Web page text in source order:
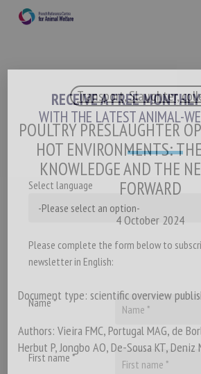
Transport, Slaughter,
POULTRY PRESLAUGHTER
HOT ENVIRONMENTS:
KNOWLEDGE AND THE
FORWARD
4 October 2024
Document type: scientific overview
Authors: Vieira FMC, Portugal MAG, de
Herbut P, Jongbo AO, De-Sousa KT, Deniz
RECEIVE A FREE
WITH THE LATEST ANIMAL-
Select language
Please complete the form below to
newsletter in English:
Name *
First name *